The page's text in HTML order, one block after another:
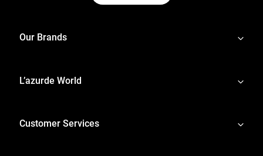
Our Brands
L’azurde World
Customer Services